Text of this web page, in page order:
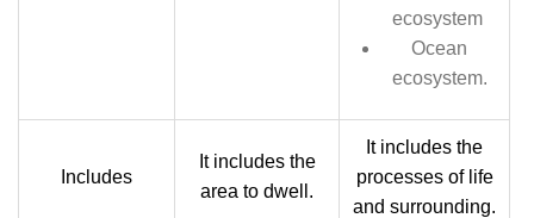
ecosystem
Ocean
ecosystem.
Includes
It includes the
area to dwell.
It includes the
processes of life
and surrounding.